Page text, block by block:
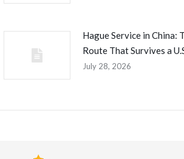
Hague Service in China:
Route That Survives a
July 28, 2026